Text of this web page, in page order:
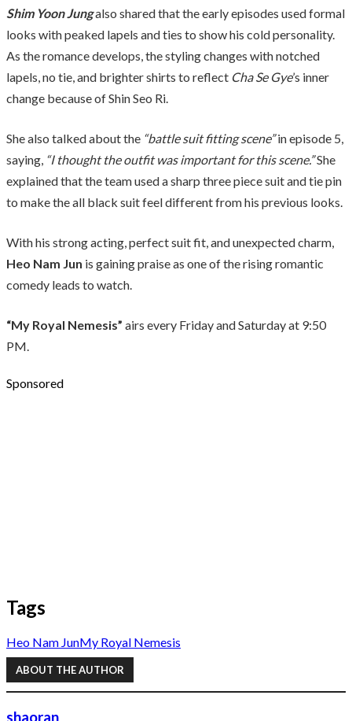
Shim Yoon Jungalso shared that the early episodes used formal
looks with peaked lapels and ties to show his cold personality.
As the romance develops, the styling changes with notched
lapels, no tie, and brighter shirts to reflect Cha Se Gye’s inner
change because of Shin Seo Ri.
She also talked about the “battle suit fitting scene”in episode 5,
saying, “I thought the outfit was important for this scene.”She
explained that the team used a sharp three piece suit and tie pin
to make the all black suit feel different from his previous looks.
With his strong acting, perfect suit fit, and unexpected charm,
Heo Nam Jun is gaining praise as one of the rising romantic
comedy leads to watch.
“My Royal Nemesis” airs every Friday and Saturday at 9:50
PM.
Sponsored
Tags
Heo Nam JunMy Royal Nemesis
ABOUT THE AUTHOR
shaoran